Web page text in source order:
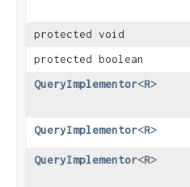
protected void
protected boolean
QueryImplementor<R>
QueryImplementor<R>
QueryImplementor<R>